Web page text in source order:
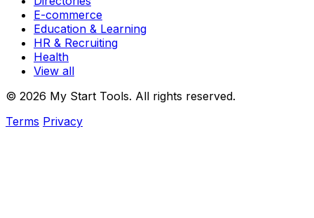
E-commerce
Education & Learning
HR & Recruiting
Health
View all
© 2026 My Start Tools. All rights reserved.
Terms Privacy